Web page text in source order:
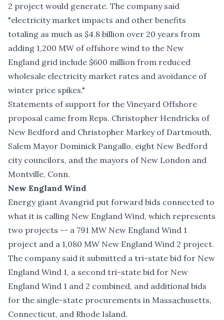
2 project would generate. The company said
"electricity market impacts and other benefits
totaling as much as $4.8 billion over 20 years from
adding 1,200 MW of offshore wind to the New
England grid include $600 million from reduced
wholesale electricity market rates and avoidance of
winter price spikes."
Statements of support for the Vineyard Offshore
proposal came from Reps. Christopher Hendricks of
New Bedford and Christopher Markey of Dartmouth,
Salem Mayor Dominick Pangallo, eight New Bedford
city councilors, and the mayors of New London and
Montville, Conn.
New England Wind
Energy giant Avangrid put forward bids connected to
what it is calling New England Wind, which represents
two projects -- a 791 MW New England Wind 1
project and a 1,080 MW New England Wind 2 project.
The company said it submitted a tri-state bid for New
England Wind 1, a second tri-state bid for New
England Wind 1 and 2 combined, and additional bids
for the single-state procurements in Massachusetts,
Connecticut, and Rhode Island.